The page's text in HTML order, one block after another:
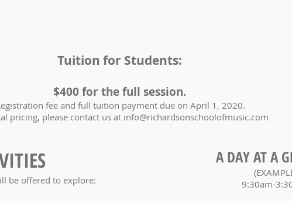
Tuition for Students:
$400 for the full session.
fee and full tuition payment due on April 1, 2020.
pricing, please contact us at info@richardsonschoolofmusic.com
be offered to explore:
A DAY AT A
9:30am-